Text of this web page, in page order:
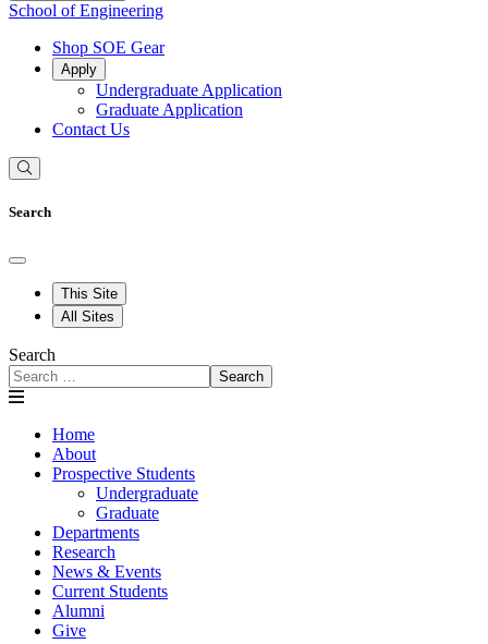
School of Engineering
Shop SOE Gear
Apply
Undergraduate Application
Graduate Application
Contact Us
Search
This Site
All Sites
Search
Search
Home
About
Prospective Students
Undergraduate
Graduate
Departments
Research
News & Events
Current Students
Alumni
Give